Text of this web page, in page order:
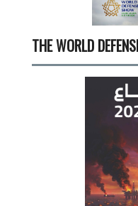
THE WORLD